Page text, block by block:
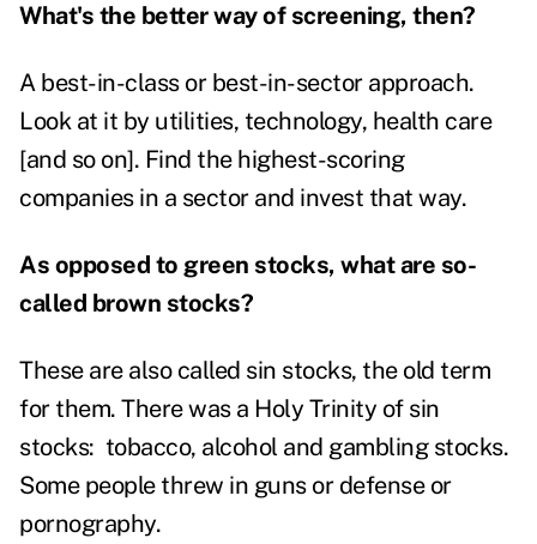
What's the better way of screening, then?
A best-in-class or best-in-sector approach.
Look at it by utilities, technology, health care
[and so on]. Find the highest-scoring
companies in a sector and invest that way.
As opposed to green stocks, what are so-
called brown stocks?
These are also called sin stocks, the old term
for them. There was a Holy Trinity of sin
stocks: tobacco, alcohol and gambling stocks.
Some people threw in guns or defense or
pornography.